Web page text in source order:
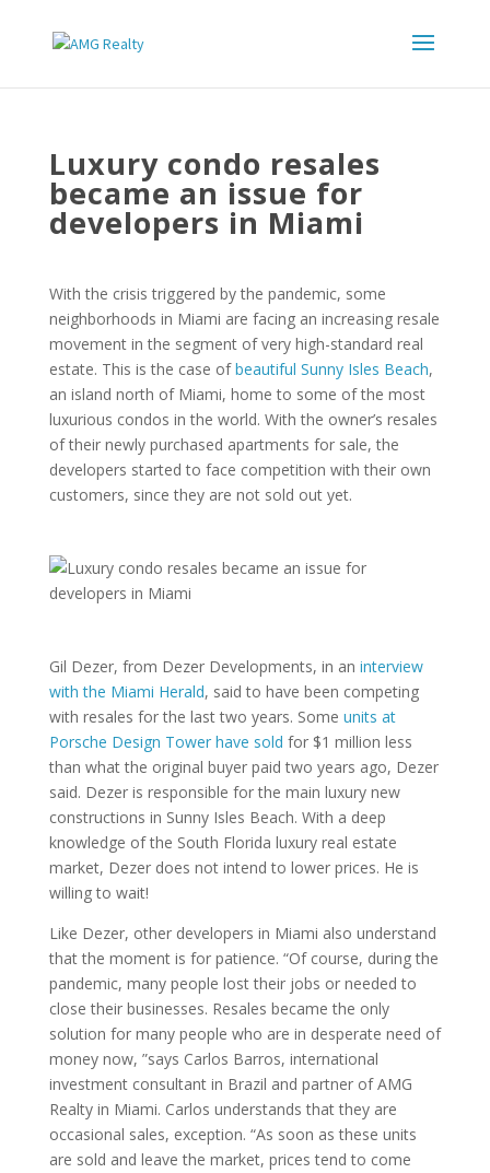
Luxury condo resales
became an issue for
developers in Miami
With the crisis triggered by the pandemic, some
neighborhoods in Miami are facing an increasing resale
movement in the segment of very high-standard real
estate. This is the case ofbeautiful Sunny Isles Beach,
an island north of Miami, home to some of the most
luxurious condos in the world. With the owner’s resales
of their newly purchased apartments for sale, the
developers started to face competition with their own
customers, since they are not sold out yet.
Gil Dezer, from Dezer Developments, in an interview
with the Miami Herald, said to have been competing
with resales for the last two years. Some units at
Porsche Design Tower have sold for $1 million less
than what the original buyer paid two years ago, Dezer
said. Dezer is responsible for the main luxury new
constructions in Sunny Isles Beach. With a deep
knowledge of the South Florida luxury real estate
market, Dezer does not intend to lower prices. He is
willing to wait!
Like Dezer, other developers in Miami also understand
that the moment is for patience. “Of course, during the
pandemic, many people lost their jobs or needed to
close their businesses. Resales became the only
solution for many people who are in desperate need of
money now, ”says Carlos Barros, international
investment consultant in Brazil and partner of AMG
Realty in Miami. Carlos understands that they are
occasional sales, exception. “As soon as these units
are sold and leave the market, prices tend to come